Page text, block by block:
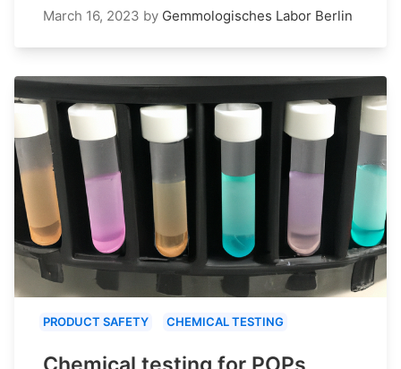
March 16, 2023 by Gemmologisches Labor Berlin
PRODUCT SAFETY CHEMICAL TESTING